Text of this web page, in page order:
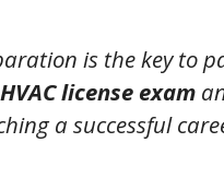
is the key to
HVAC license exam
a successful